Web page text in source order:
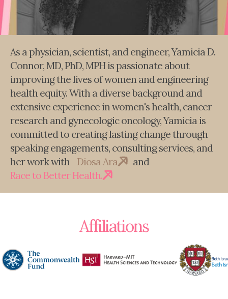
As a physician, scientist, and engineer, Yamicia D.
Connor, MD, PhD, MPH is passionate about
improving the lives of women and engineering
health equity. With a diverse background and
extensive experience in women's health, cancer
research and gynecologic oncology, Yamicia is
committed to creating lasting change through
speaking engagements, consulting services, and
her work with
Diosa Ara
and
Race to Better Health.
Affiliations